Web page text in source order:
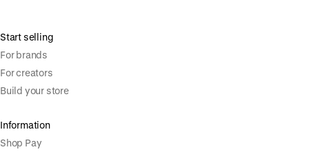
Start selling
For brands
For creators
Build your store
Information
Shop Pay